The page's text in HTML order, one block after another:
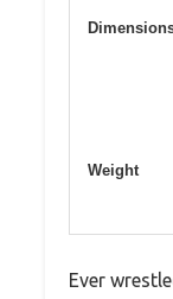
Weight
Ever